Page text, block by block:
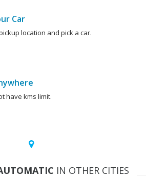
Car
location and pick a car.
have kms limit.
IN OTHER CITIES